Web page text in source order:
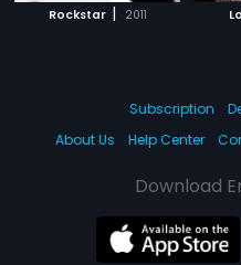
Rockstar | 2011
Subscription
About Us
Help Center
Download